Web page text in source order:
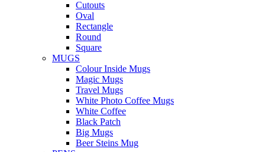
Cutouts
Oval
Rectangle
Round
Square
MUGS
Colour Inside Mugs
Magic Mugs
Travel Mugs
White Photo Coffee Mugs
White Coffee
Black Patch
Big Mugs
Beer Steins Mug